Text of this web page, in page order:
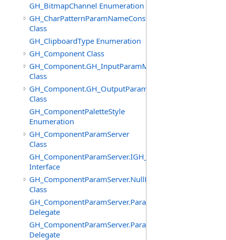
GH_BitmapChannel Enumeration
GH_CharPatternParamNameConstructor
Class
GH_ClipboardType Enumeration
GH_Component Class
GH_Component.GH_InputParamManager
Class
GH_Component.GH_OutputParamManager
Class
GH_ComponentPaletteStyle
Enumeration
GH_ComponentParamServer
Class
GH_ComponentParamServer.IGH_SyncObject
Interface
GH_ComponentParamServer.NullParamAttributes
Class
Delegate
Delegate